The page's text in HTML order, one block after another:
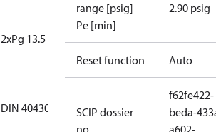
2xPg 13.5
DIN 40430
range [psig]
Pe [min]
2.90 psig
Reset function Auto
SCIP dossier
no.
f62fe422-
beda-
a602-